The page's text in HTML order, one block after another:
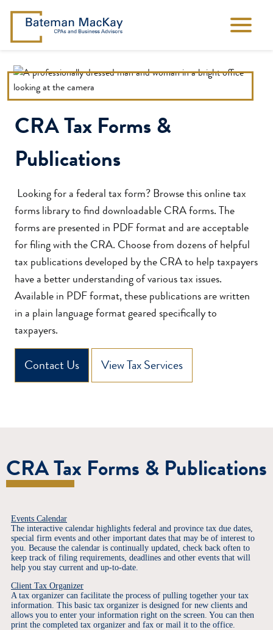
CRA Tax Forms &
Publications
Looking for a federal tax form? Browse this online tax
forms library to find downloadable CRA forms. The
forms are presented in PDF format and are acceptable
for filing with the CRA. Choose from dozens of helpful
tax publications developed by the CRA to help taxpayers
have a better understanding of various tax issues.
Available in PDF format, these publications are written
in a plain language format geared specifically to
taxpayers.
Contact Us View Tax Services
CRA Tax Forms & Publications